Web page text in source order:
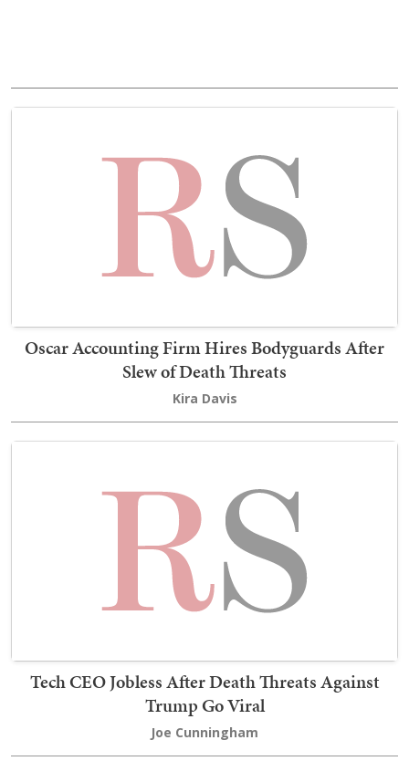
Oscar Accounting Firm Hires Bodyguards After
Slew of Death Threats
Kira Davis
Tech CEO Jobless After Death Threats Against
Trump Go Viral
Joe Cunningham